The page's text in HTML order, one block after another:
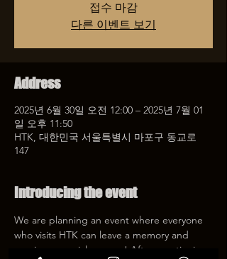
접수 마감
다른 이벤트 보기
Address
2025년 6월 30일 오전 12:00 – 2025년 7월 01
일 오후 11:50
HTK, 대한민국 서울특별시 마포구 동교로
147
Introducing the event
We are planning an event where everyone
who visits HTK can leave a memory and
receive a special coupon! After mentioning